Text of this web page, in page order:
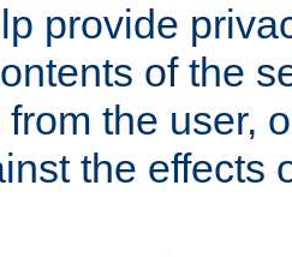
provide
of the
the user,
the effects